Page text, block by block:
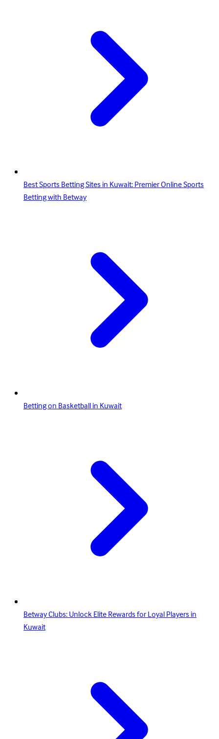
Best Sports Betting Sites in Kuwait: Premier Online Sports
Betting with Betway
Betting on Basketball in Kuwait
Betway Clubs: Unlock Elite Rewards for Loyal Players in
Kuwait